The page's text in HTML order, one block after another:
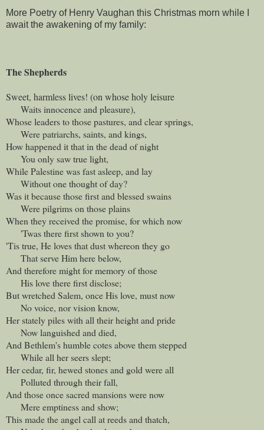
More Poetry of Henry Vaughan this Christmas morn while I
await the awakening of my family:
The Shepherds
Sweet, harmless lives! (on whose holy leisure
Waits innocence and pleasure),
Whose leaders to those pastures, and clear springs,
Were patriarchs, saints, and kings,
How happened it that in the dead of night
You only saw true light,
While Palestine was fast asleep, and lay
Without one thought of day?
Was it because those first and blessed swains
Were pilgrims on those plains
When they received the promise, for which now
'Twas there first shown to you?
'Tis true, He loves that dust whereon they go
That serve Him here below,
And therefore might for memory of those
His love there first disclose;
But wretched Salem, once His love, must now
No voice, nor vision know,
Her stately piles with all their height and pride
Now languished and died,
And Bethlem's humble cotes above them stepped
While all her seers slept;
Her cedar, fir, hewed stones and gold were all
Polluted through their fall,
And those once sacred mansions were now
Mere emptiness and show;
This made the angel call at reeds and thatch,